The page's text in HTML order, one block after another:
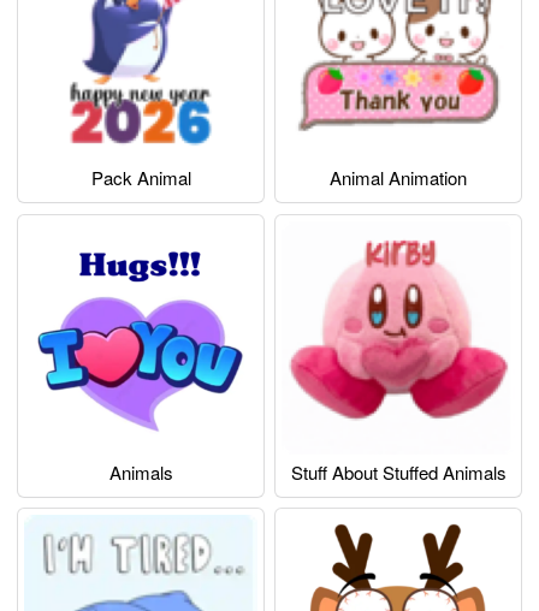
Pack Animal Animal Animation
Animals Stuff About Stuffed Animals